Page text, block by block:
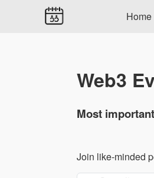
Home
Web3
Most
Join like-minded